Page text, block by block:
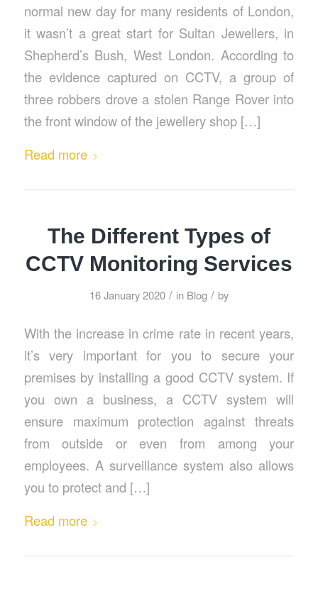
normal new day for many residents of London,
it wasn’t a great start for Sultan Jewellers, in
Shepherd’s Bush, West London. According to
the evidence captured on CCTV, a group of
three robbers drove a stolen Range Rover into
the front window of the jewellery shop […]
Read more
The Different Types of
CCTV Monitoring Services
16 January 2020 / in Blog / by
With the increase in crime rate in recent years,
it’s very important for you to secure your
premises by installing a good CCTV system. If
you own a business, a CCTV system will
ensure maximum protection against threats
from outside or even from among your
employees. A surveillance system also allows
you to protect and […]
Read more